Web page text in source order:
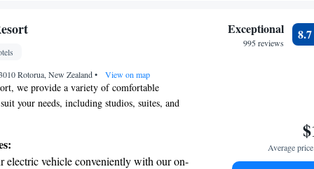
with top-notch business services
a range of sports and activities
adventure and fitness.
Rotorua, New Zealand• View on map
we provide a variety of comfortable
your needs, including studios, suites, and
comes with cooking facilities and access to a
an outdoor heated swimming pool, perfect for
of the weather, as well as a sauna for
electric vehicle conveniently with our on-
Exceptional
995 reviews
8.7
Average